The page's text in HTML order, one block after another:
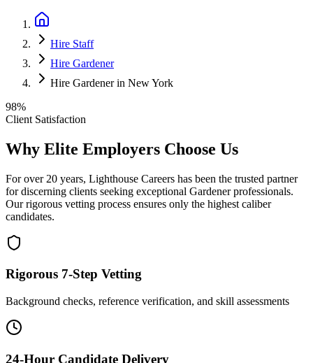
Hire Staff
Hire Gardener
Hire Gardener in New York
98%
Client Satisfaction
Why Elite Employers Choose Us
For over 20 years, Lighthouse Careers has been the trusted partner
for discerning clients seeking exceptional Gardenerprofessionals.
Our rigorous vetting process ensures only the highest caliber
candidates.
Rigorous 7-Step Vetting
Background checks, reference verification, and skill assessments
24-Hour Candidate Delivery